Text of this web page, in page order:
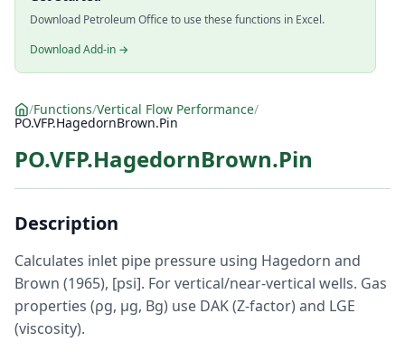
Download Petroleum Office to use these functions in Excel.
Download Add-in →
/Functions/Vertical Flow Performance/
PO.VFP.HagedornBrown.Pin
PO.VFP.HagedornBrown.Pin
Description
Calculates inlet pipe pressure using Hagedorn and
Brown (1965), [psi]. For vertical/near-vertical wells. Gas
properties (ρg, μg, Bg) use DAK (Z-factor) and LGE
(viscosity).